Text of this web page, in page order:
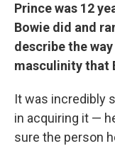
Prince was 12
Bowie did and
describe the
masculinity that
It was incredibly
in acquiring it —
sure the person